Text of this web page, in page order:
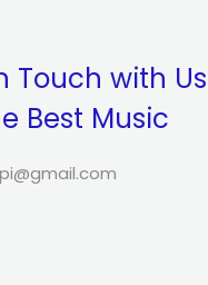
Touch with Us
Best Music